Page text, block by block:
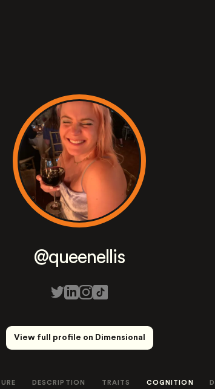
@queenellis
View full profile on Dimensional
DESCRIPTION TRAITS COGNITION